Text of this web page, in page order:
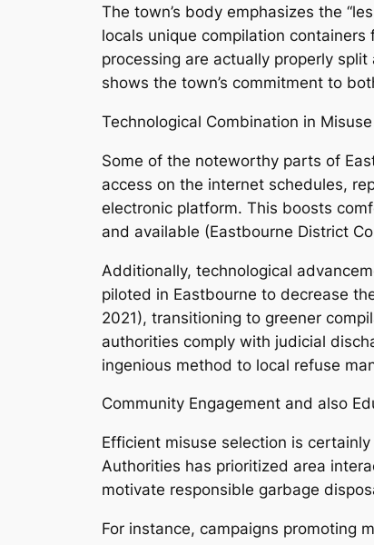
The town’s body emphasizes the
locals unique compilation
processing are actually properly
shows the town’s commitment to
Technological Combination in
Some of the noteworthy parts of
access on the internet schedules,
electronic platform. This boosts
and available (Eastbourne District
Additionally, technological
piloted in Eastbourne to decrease
2021), transitioning to greener
authorities comply with judicial
ingenious method to local refuse
Community Engagement and also
Efficient misuse selection is
Authorities has prioritized area
motivate responsible garbage
For instance, campaigns promoting